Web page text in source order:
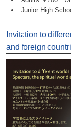
Junior High
Invitation to
and foreign